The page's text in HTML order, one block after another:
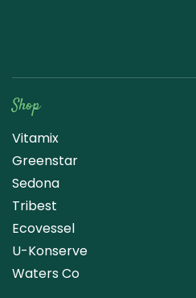
Shop
Vitamix
Greenstar
Sedona
Tribest
Ecovessel
U-Konserve
Waters Co